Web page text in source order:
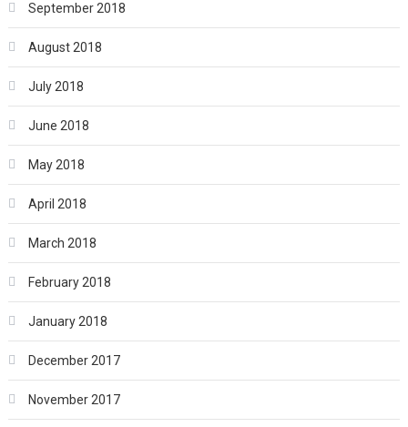
September 2018
August 2018
July 2018
June 2018
May 2018
April 2018
March 2018
February 2018
January 2018
December 2017
November 2017